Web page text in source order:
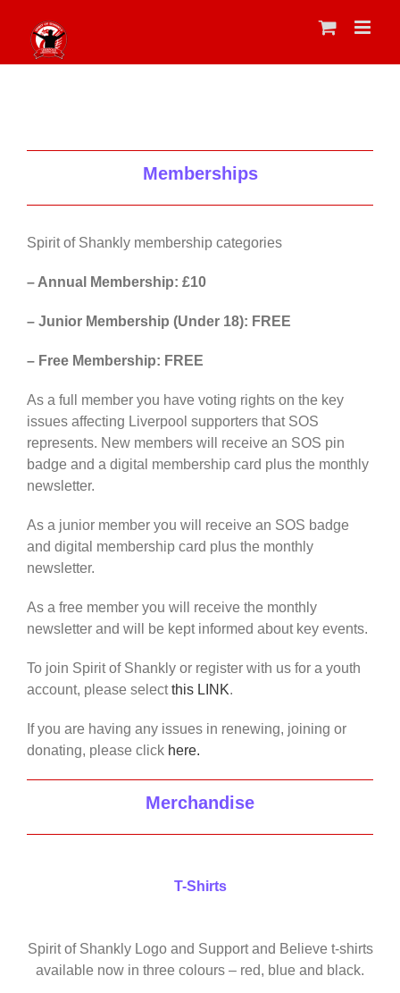
content
Memberships
Spirit of Shankly membership categories
– Annual Membership: £10
– Junior Membership (Under 18): FREE
– Free Membership: FREE
As a full member you have voting rights on the key
issues affecting Liverpool supporters that SOS
represents. New members will receive an SOS pin
badge and a digital membership card plus the monthly
newsletter.
As a junior member you will receive an SOS badge
and digital membership card plus the monthly
newsletter.
As a free member you will receive the monthly
newsletter and will be kept informed about key events.
To join Spirit of Shankly or register with us for a youth
account, please selectthis LINK.
If you are having any issues in renewing, joining or
donating, please click here.
Merchandise
T-Shirts
Spirit of Shankly Logo and Support and Believe t-shirts
available now in three colours – red, blue and black.